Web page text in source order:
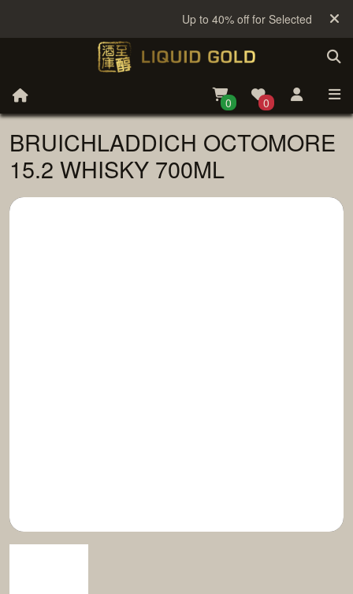
Up to 40% off for Selected Sake
0 0
BRUICHLADDICH OCTOMORE
15.2 WHISKY 700ML